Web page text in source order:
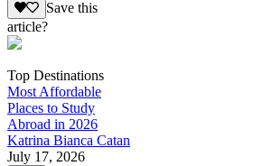
Save this
article?
Top Destinations
Most Affordable
Places to Study
Abroad in 2026
Katrina Bianca Catan
July 17, 2026